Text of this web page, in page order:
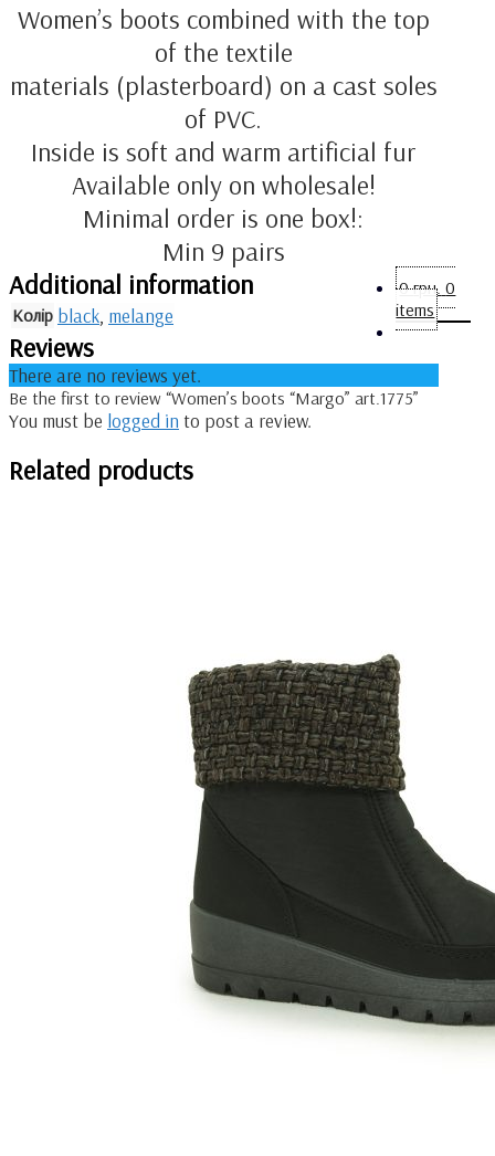
0грн. 0
items
Women’s boots combined with the top
of the textile
materials (plasterboard) on a cast soles
of PVC.
Inside is soft and warm artificial fur
Available only on wholesale!
Minimal order is one box!:
Min 9 pairs
Additional information
Колір black melange
Reviews
There are no reviews yet.
Be the first to review “Women’s boots “Margo” art.1775”
You must be logged in to post a review.
Related products